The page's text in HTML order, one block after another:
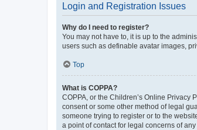
Login and Registration Issues
Why do I need to register?
You may not have to, it is up to the
users such as definable avatar images,
Top
What is COPPA?
COPPA, or the Children’s Online
consent or some other method of legal
someone trying to register or to the
a point of contact for legal concerns of